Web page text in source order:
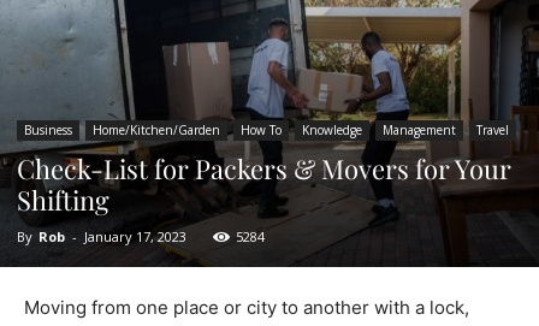
Business Home/Kitchen/Garden How To Knowledge Management Travel
Check-List for Packers & Movers for Your
Shifting
By Rob - January 17, 2023 5284
Moving from one place or city to another with a lock,